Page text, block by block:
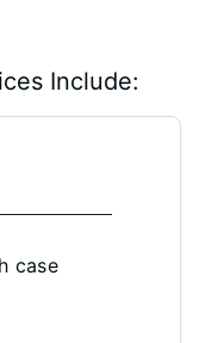
Include:
case